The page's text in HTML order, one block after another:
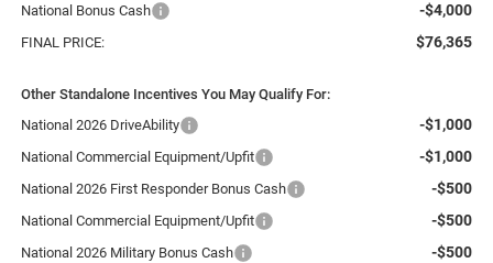
National Bonus Cash -$4,000
FINAL PRICE: $76,365
Other Standalone Incentives You May Qualify For:
National 2026 DriveAbility
-$1,000
National Commercial Equipment/Upfit -$1,000
National 2026 First Responder Bonus Cash -$500
National Commercial Equipment/Upfit -$500
National 2026 Military Bonus Cash -$500